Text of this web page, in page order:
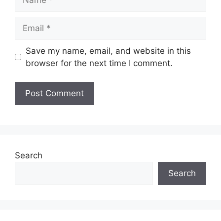
Save my name, email, and website in this
browser for the next time I comment.
Search
Search